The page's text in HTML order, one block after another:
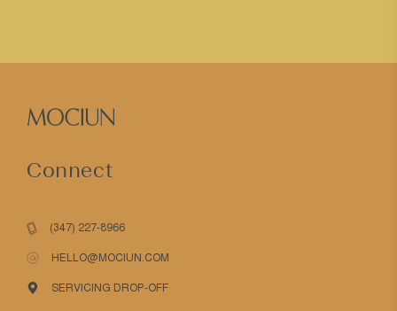
Connect
(347) 227-8966
HELLO@MOCIUN.COM
SERVICING DROP-OFF